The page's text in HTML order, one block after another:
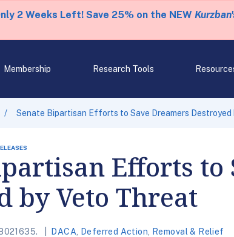
2 Weeks Left! Save 25% on the NEW
Membership Research Tools
Senate Bipartisan Efforts to Save Dreamers Destroyed
Efforts to
by Veto Threat
DACA Deferred Action Removal & Relief